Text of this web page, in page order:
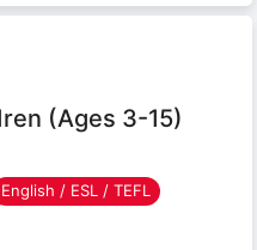
(Ages 3-15)
English / ESL / TEFL